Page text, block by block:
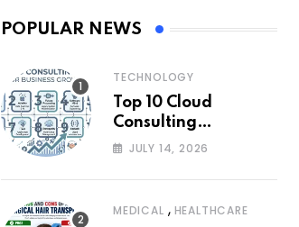
POPULAR NEWS
TECHNOLOGY
Top 10 Cloud
Consulting
Companies for
JULY 14, 2026
MEDICAL , HEALTHCARE